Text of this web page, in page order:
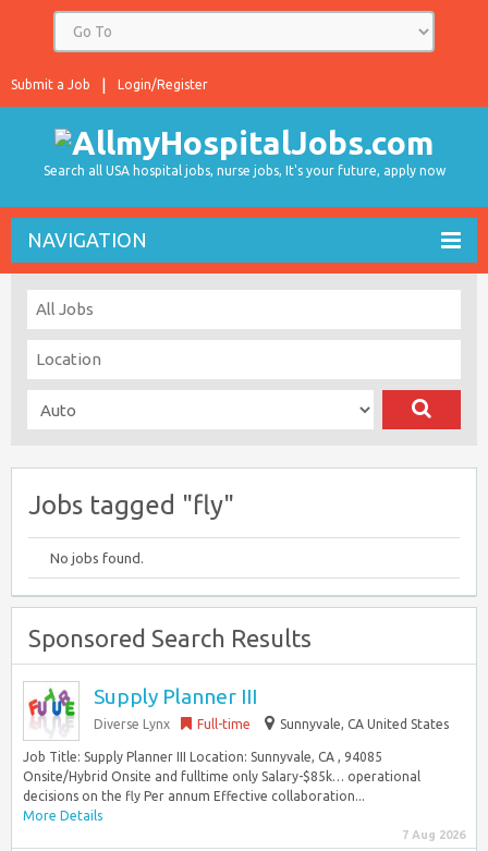
Login/Register
Submit a Job
Search all USA hospital jobs, nurse jobs, It's your future, apply now
NAVIGATION
Jobs tagged "fly"
No jobs found.
Sponsored Search Results
Supply Planner III
Diverse Lynx Full-time Sunnyvale, CA United States
Job Title: Supply Planner III Location: Sunnyvale, CA , 94085
Onsite/Hybrid Onsite and fulltime only Salary-$85k… operational
decisions on the fly Per annum Effective collaboration...
More Details
7 Aug 2026